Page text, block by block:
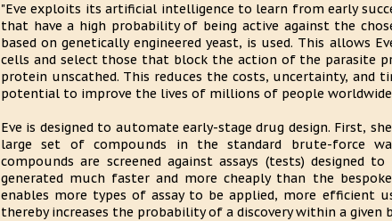
"Eve exploits its artificial intelligence to learn from early
that have a high probability of being active against the
based on genetically engineered yeast, is used. This allows
cells and select those that block the action of the parasite
protein unscathed. This reduces the costs, uncertainty, and
potential to improve the lives of millions of people
Eve is designed to automate early-stage drug design. First,
large set of compounds in the standard brute-force
compounds are screened against assays (tests) designed
generated much faster and more cheaply than the
enables more types of assay to be applied, more efficient
thereby increases the probability of a discovery within a given